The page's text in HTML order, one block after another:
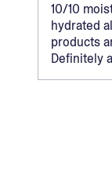
10/10
hydrated
products
Definitely